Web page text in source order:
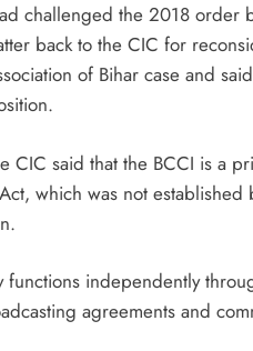
challenged the 2018
back to the CIC for
of Bihar case and
CIC said that the BCCI is a
which was not
functions independently
agreements and